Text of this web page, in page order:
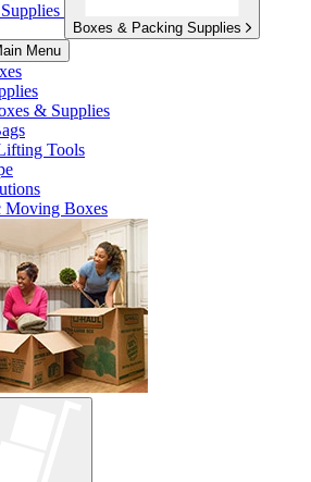
Boxes & Packing Supplies
Menu
& Supplies
Tools
Moving Boxes